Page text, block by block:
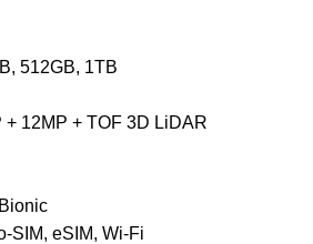
512GB, 1TB
+ 12MP + TOF 3D LiDAR
SIM, eSIM, Wi-Fi